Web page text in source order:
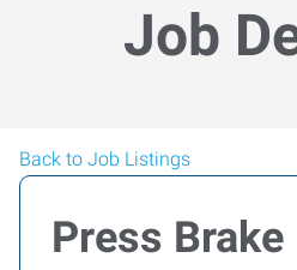
Job
Back to Job Listings
Press Brake